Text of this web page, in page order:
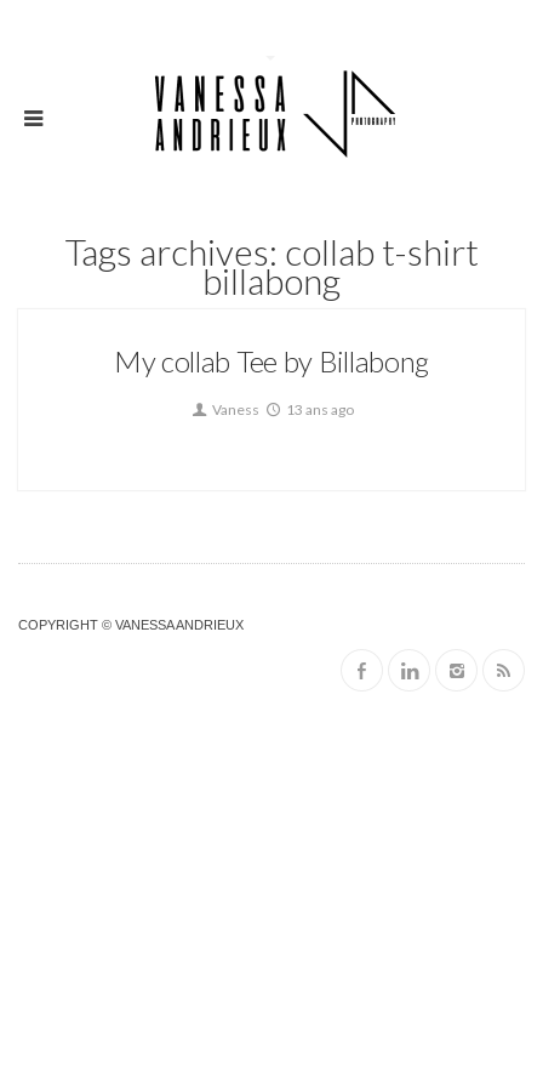
Tags archives: collab t-shirt
billabong
My collab Tee by Billabong
Vaness 13 ans ago
COPYRIGHT © VANESSA ANDRIEUX